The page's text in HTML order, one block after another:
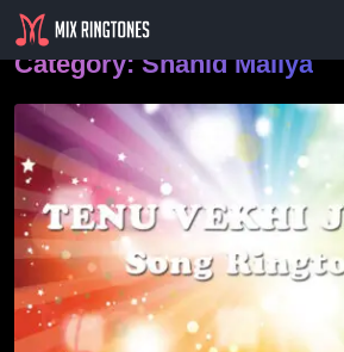
Category:Shahid Mallya